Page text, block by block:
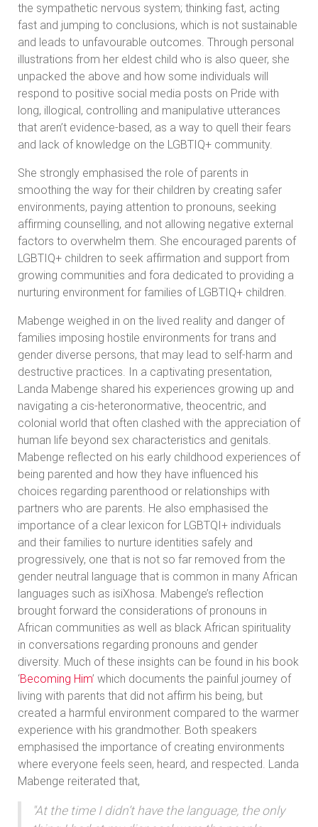
the sympathetic nervous system; thinking fast, acting
fast and jumping to conclusions, which is not sustainable
and leads to unfavourable outcomes. Through personal
illustrations from her eldest child who is also queer, she
unpacked the above and how some individuals will
respond to positive social media posts on Pride with
long, illogical, controlling and manipulative utterances
that aren’t evidence-based, as a way to quell their fears
and lack of knowledge on the LGBTIQ+ community.
She strongly emphasised the role of parents in
smoothing the way for their children by creating safer
environments, paying attention to pronouns, seeking
affirming counselling, and not allowing negative external
factors to overwhelm them. She encouraged parents of
LGBTIQ+ children to seek affirmation and support from
growing communities and fora dedicated to providing a
nurturing environment for families of LGBTIQ+ children.
Mabenge weighed in on the lived reality and danger of
families imposing hostile environments for trans and
gender diverse persons, that may lead to self-harm and
destructive practices. In a captivating presentation,
Landa Mabenge shared his experiences growing up and
navigating a cis-heteronormative, theocentric, and
colonial world that often clashed with the appreciation of
human life beyond sex characteristics and genitals.
Mabenge reflected on his early childhood experiences of
being parented and how they have influenced his
choices regarding parenthood or relationships with
partners who are parents. He also emphasised the
importance of a clear lexicon for LGBTQI+ individuals
and their families to nurture identities safely and
progressively, one that is not so far removed from the
gender neutral language that is common in many African
languages such as isiXhosa. Mabenge’s reflection
brought forward the considerations of pronouns in
African communities as well as black African spirituality
in conversations regarding pronouns and gender
diversity. Much of these insights can be found in his book
‘Becoming Him’ which documents the painful journey of
living with parents that did not affirm his being, but
created a harmful environment compared to the warmer
experience with his grandmother. Both speakers
emphasised the importance of creating environments
where everyone feels seen, heard, and respected. Landa
Mabenge reiterated that,
"At the time I didn’t have the language, the only